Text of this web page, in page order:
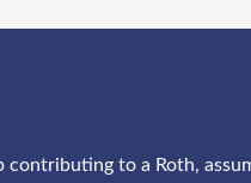
contributing to a Roth,